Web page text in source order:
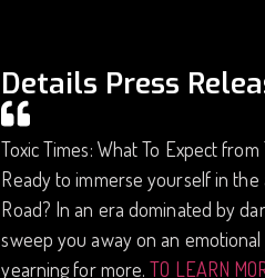
Details Press
Toxic Times: What To Expect
Ready to immerse yourself in
Road? In an era dominated by
sweep you away on an
yearning for more.TO LEARN